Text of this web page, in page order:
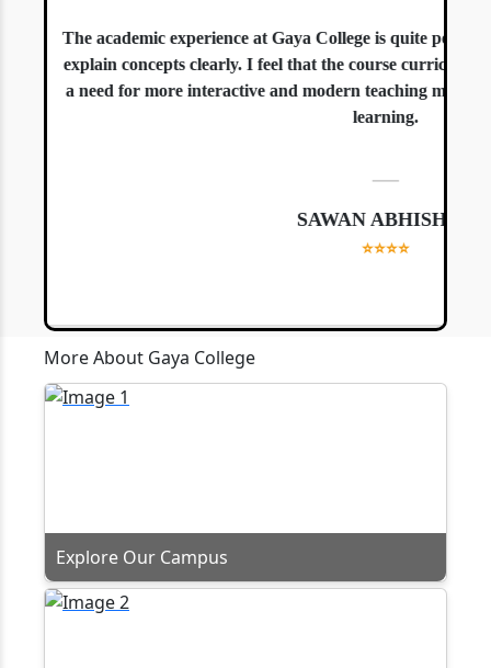
The academic experience at Gaya College is quite
explain concepts clearly. I feel that the course curriculum
a need for more interactive and modern teaching
learning.
—
SAWAN ABHISHEK
⭐⭐⭐⭐
More About Gaya College
Explore Our Campus